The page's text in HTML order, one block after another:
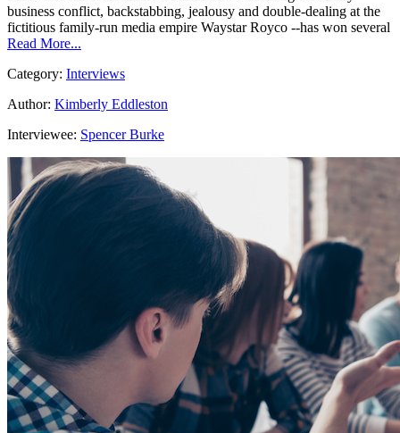
business conflict, backstabbing, jealousy and double-dealing at the
fictitious family-run media empire Waystar Royco --has won several
Read More...
Category: Interviews
Author: Kimberly Eddleston
Interviewee: Spencer Burke